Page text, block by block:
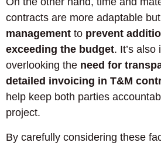
contracts are more adaptable but
management to prevent
exceeding the budget. It’s also
overlooking the need for
detailed invoicing in T&M
help keep both parties
project.
By carefully considering these